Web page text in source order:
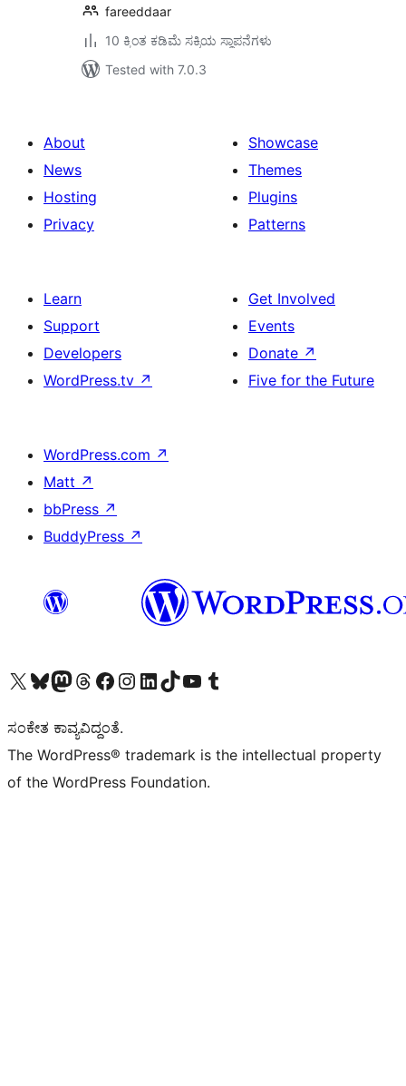
fareeddaar
10 ಕ್ಕಿಂತ ಕಡಿಮೆ ಸಕ್ರಿಯ ಸ್ಥಾಪನೆಗಳು
Tested with 7.0.3
About
News
Hosting
Privacy
Showcase
Themes
Plugins
Patterns
Learn
Support
Developers
WordPress.tv ↗
Get Involved
Events
Donate ↗
Five for the Future
WordPress.com ↗
Matt ↗
bbPress ↗
BuddyPress ↗
Visit our X (formerly Twitter) account
Visit our Bluesky account
Visit our Mastodon account
Visit our Threads account
Visit our Facebook page
Visit our Instagram account
Visit our LinkedIn account
Visit our TikTok account
Visit our YouTube channel
Visit our Tumblr account
ಸಂಕೇತ ಕಾವ್ಯವಿದ್ದಂತೆ.
The WordPress® trademark is the intellectual property
of the WordPress Foundation.